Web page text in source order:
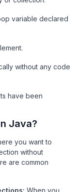
variable declared
without any code
have been
Java?
you want to
without
are common
When you